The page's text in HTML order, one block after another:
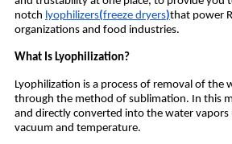
notch lyophilizers(freeze dryers)that power
organizations and food industries.
What Is Lyophilization?
Lyophilization is a process of removal of
through the method of sublimation. In this
and directly converted into the water vapors
vacuum and temperature.